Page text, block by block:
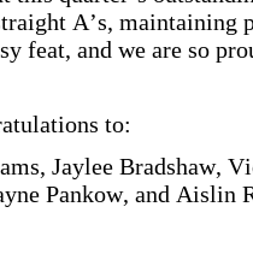
A’s, maintaining
feat, and we are so
to:
Jaylee Bradshaw,
Pankow, and Aislin